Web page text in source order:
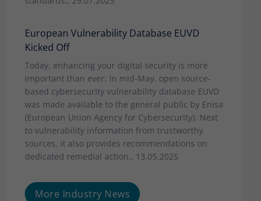
European Vulnerability Database EUVD
Kicked Off
Today, enhancing your digital security is more
important than ever: In mid-May, open source-
based cybersecurity vulnerability database EUVD
was made available to the general public by Enisa
(European Union Agency for Cybersecurity). Next
to vulnerability information from trustworthy
sources, it also provides recommendations on
dedicated remedial action., 13.05.2025
More Industry News